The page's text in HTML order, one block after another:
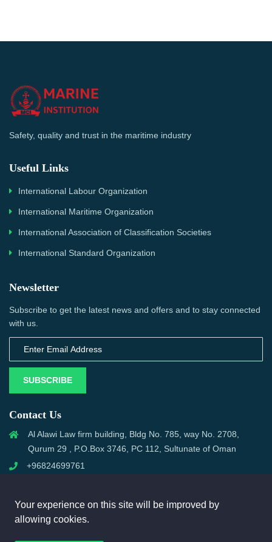
Safety, quality and trust in the maritime industry
Useful Links
International Labour Organization
International Maritime Organization
International Association of Classification Societies
International Standard Organization
Newsletter
Subscribe to get the latest news and offers and to stay connected
with us.
SUBSCRIBE
Contact Us
Al Alawi Law firm building, Bldg No. 785, way No. 2708,
Qurum 29 , P.O.Box 3746, PC 112, Sultunate of Oman
+96824699761
Your experience on this site will be improved by
allowing cookies.